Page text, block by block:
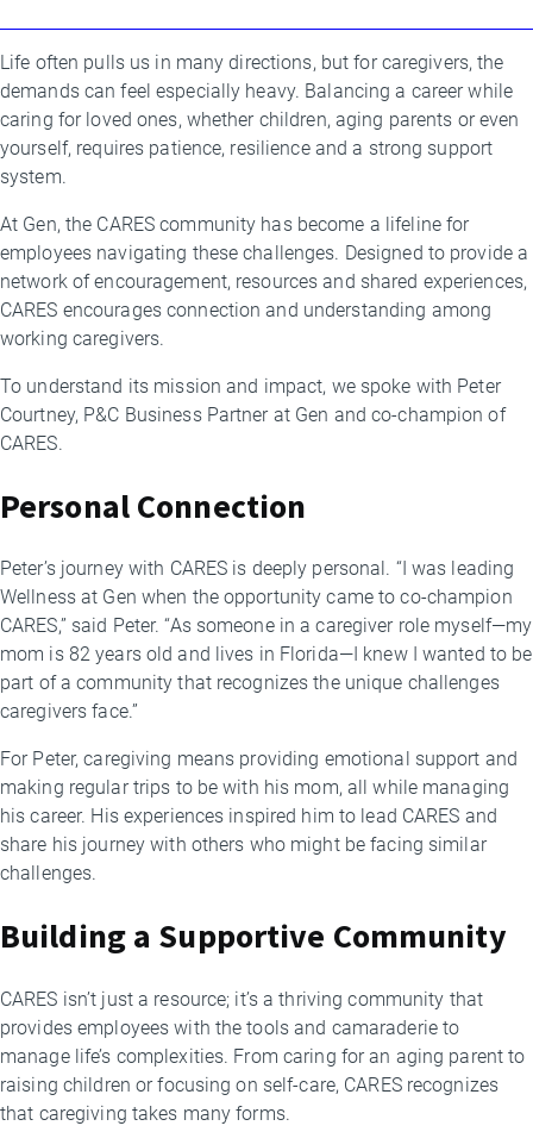
By
Emma
Brownstein
Life often pulls us in many directions, but for caregivers, the
demands can feel especially heavy. Balancing a career while
caring for loved ones, whether children, aging parents or even
yourself, requires patience, resilience and a strong support
system.
At Gen, the CARES community has become a lifeline for
employees navigating these challenges. Designed to provide a
network of encouragement, resources and shared experiences,
CARES encourages connection and understanding among
working caregivers.
To understand its mission and impact, we spoke with Peter
Courtney, P&C Business Partner at Gen and co-champion of
CARES.
Personal Connection
Peter’s journey with CARES is deeply personal. “I was leading
Wellness at Gen when the opportunity came to co-champion
CARES,” said Peter. “As someone in a caregiver role myself—my
mom is 82 years old and lives in Florida—I knew I wanted to be
part of a community that recognizes the unique challenges
caregivers face.”
For Peter, caregiving means providing emotional support and
making regular trips to be with his mom, all while managing
his career. His experiences inspired him to lead CARES and
share his journey with others who might be facing similar
challenges.
Building a Supportive Community
CARES isn’t just a resource; it’s a thriving community that
provides employees with the tools and camaraderie to
manage life’s complexities. From caring for an aging parent to
raising children or focusing on self-care, CARES recognizes
that caregiving takes many forms.